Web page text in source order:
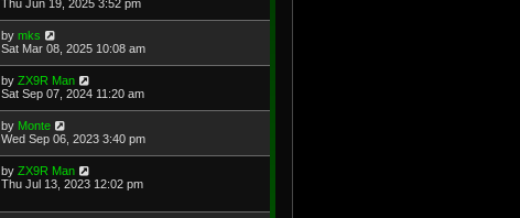
Thu Jun 19, 2025 3:52 pm
by mks
Sat Mar 08, 2025 10:08 am
by ZX9R Man
Sat Sep 07, 2024 11:20 am
by Monte
Wed Sep 06, 2023 3:40 pm
by ZX9R Man
Thu Jul 13, 2023 12:02 pm